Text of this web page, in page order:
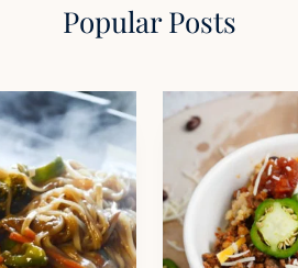
Popular Posts